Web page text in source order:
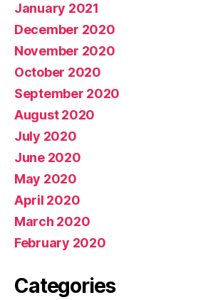
January 2021
December 2020
November 2020
October 2020
September 2020
August 2020
July 2020
June 2020
May 2020
April 2020
March 2020
February 2020
Categories